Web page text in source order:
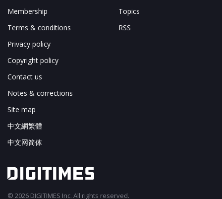
Membership
Terms & conditions
Privacy policy
Copyright policy
Contact us
Notes & corrections
Site map
中文網繁體
中文网简体
Topics
RSS
© 2026 DIGITIMES Inc. All rights reserved.